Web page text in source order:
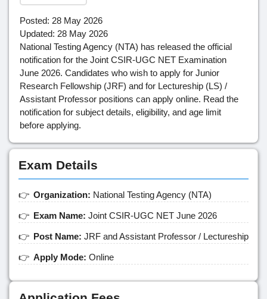
Posted: 28 May 2026
Updated: 28 May 2026
National Testing Agency (NTA) has released the official
notification for the Joint CSIR-UGC NET Examination
June 2026. Candidates who wish to apply for Junior
Research Fellowship (JRF) and for Lectureship (LS) /
Assistant Professor positions can apply online. Read the
notification for subject details, eligibility, and age limit
before applying.
Exam Details
Organization: National Testing Agency (NTA)
Exam Name: Joint CSIR-UGC NET June 2026
Post Name: JRF and Assistant Professor / Lectureship
Apply Mode: Online